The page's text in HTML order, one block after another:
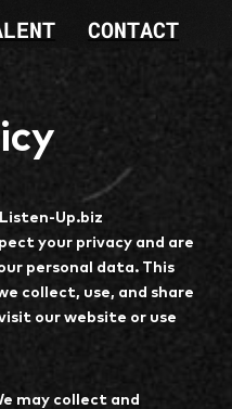
CONTACT
Up.biz
your privacy and are
personal data. This
collect, use, and share
our website or use
may collect and